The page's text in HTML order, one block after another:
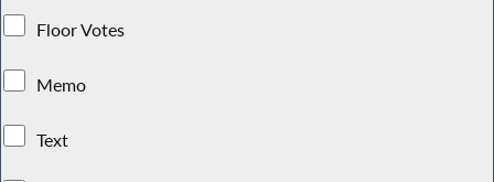
Floor Votes
Memo
Text